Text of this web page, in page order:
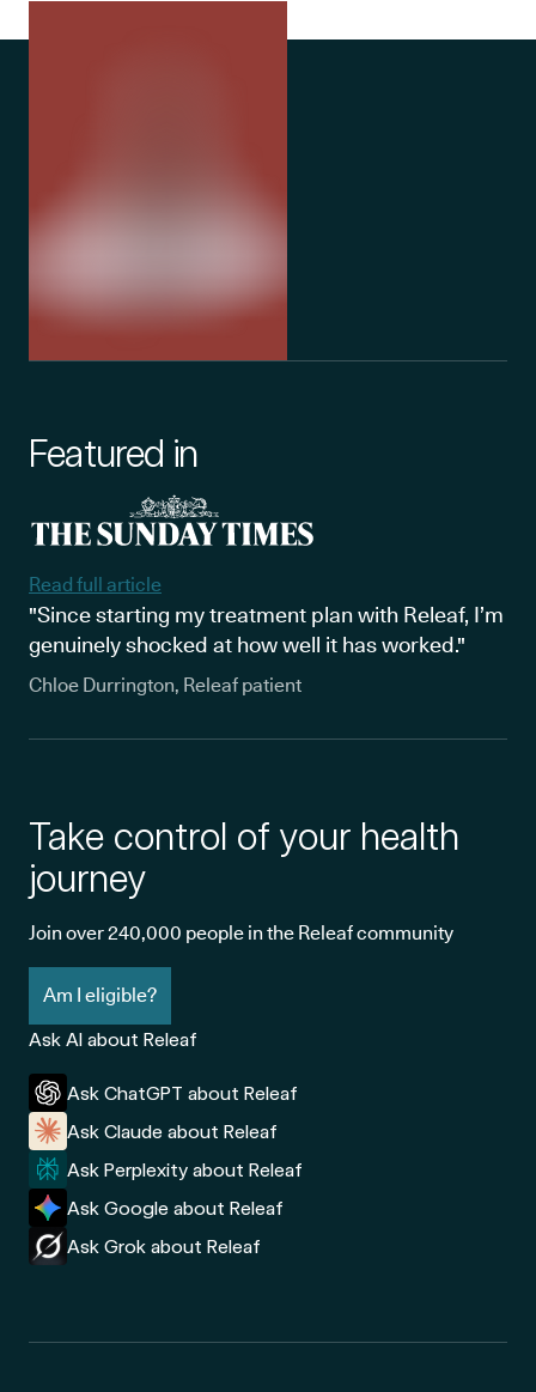
Featured in
Read full article
"Since starting my treatment plan with Releaf, I’m
genuinely shocked at how well it has worked."
Chloe Durrington, Releaf patient
Take control of your health
journey
Join over 240,000 people in the Releaf community
Am I eligible?
Ask AI about Releaf
Ask ChatGPT about Releaf
Ask Claude about Releaf
Ask Perplexity about Releaf
Ask Google about Releaf
Ask Grok about Releaf